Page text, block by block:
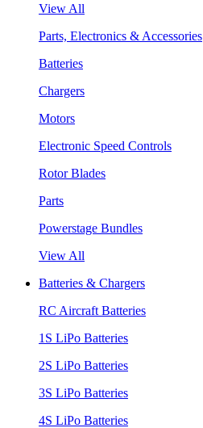
View All
Parts, Electronics & Accessories
Batteries
Chargers
Motors
Electronic Speed Controls
Rotor Blades
Parts
Powerstage Bundles
View All
Batteries & Chargers
RC Aircraft Batteries
1S LiPo Batteries
2S LiPo Batteries
3S LiPo Batteries
4S LiPo Batteries